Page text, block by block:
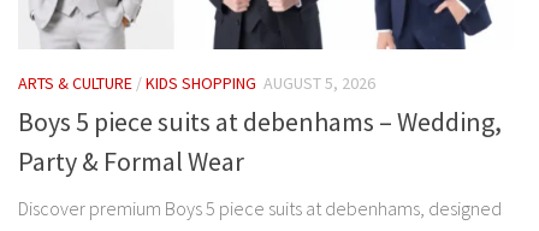
ARTS & CULTURE /KIDS SHOPPING AUGUST 5, 2026
Boys 5 piece suits at debenhams – Wedding,
Party & Formal Wear
Discover premium Boys 5 piece suits at debenhams, designed